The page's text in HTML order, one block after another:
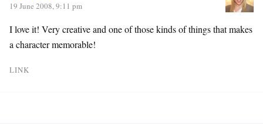
19 June 2008, 9:11 pm
I love it! Very creative and one of those kinds of things that makes
a character memorable!
LINK